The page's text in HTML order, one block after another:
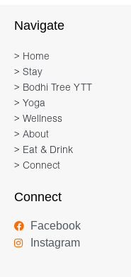
Navigate
> Home
> Stay
> Bodhi Tree YTT
> Yoga
> Wellness
> About
> Eat & Drink
> Connect
Connect
Facebook
Instagram